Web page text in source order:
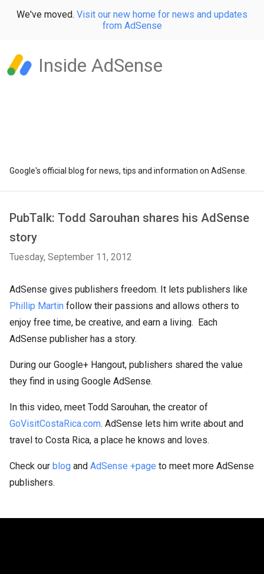
We've moved. Visit our new home for news and updates
from AdSense
Inside AdSense
Google's official blog for news, tips and information on AdSense.
PubTalk: Todd Sarouhan shares his AdSense
story
Tuesday, September 11, 2012
AdSense gives publishers freedom. It lets publishers like
Phillip Martin follow their passions and allows others to
enjoy free time, be creative, and earn a living. Each
AdSense publisher has a story.
During our Google+ Hangout, publishers shared the value
they find in using Google AdSense.
In this video, meet Todd Sarouhan, the creator of
GoVisitCostaRica.com. AdSense lets him write about and
travel to Costa Rica, a place he knows and loves.
Check our blog and AdSense +page to meet more AdSense
publishers.